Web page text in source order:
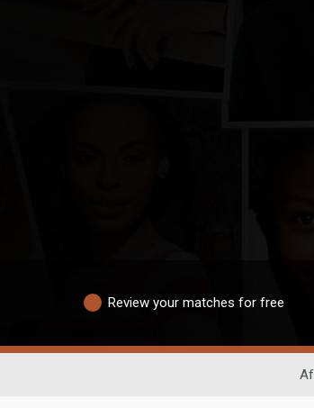
Review your matches for free